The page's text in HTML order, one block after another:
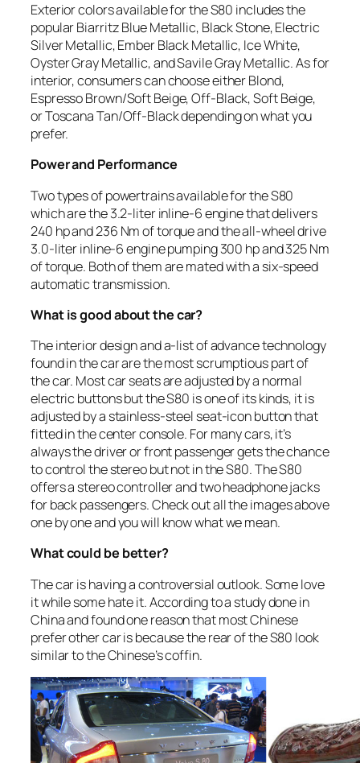
Exterior colors available for the S80 includes the
popular Biarritz Blue Metallic, Black Stone, Electric
Silver Metallic, Ember Black Metallic, Ice White,
Oyster Gray Metallic, and Savile Gray Metallic. As for
interior, consumers can choose either Blond,
Espresso Brown/Soft Beige, Off-Black, Soft Beige,
or Toscana Tan/Off-Black depending on what you
prefer.
Power and Performance
Two types of powertrains available for the S80
which are the 3.2-liter inline-6 engine that delivers
240 hp and 236 Nm of torque and the all-wheel drive
3.0-liter inline-6 engine pumping 300 hp and 325 Nm
of torque. Both of them are mated with a six-speed
automatic transmission.
What is good about the car?
The interior design and a-list of advance technology
found in the car are the most scrumptious part of
the car. Most car seats are adjusted by a normal
electric buttons but the S80 is one of its kinds, it is
adjusted by a stainless-steel seat-icon button that
fitted in the center console. For many cars, it’s
always the driver or front passenger gets the chance
to control the stereo but not in the S80. The S80
offers a stereo controller and two headphone jacks
for back passengers. Check out all the images above
one by one and you will know what we mean.
What could be better?
The car is having a controversial outlook. Some love
it while some hate it. According to a study done in
China and found one reason that most Chinese
prefer other car is because the rear of the S80 look
similar to the Chinese’s coffin.